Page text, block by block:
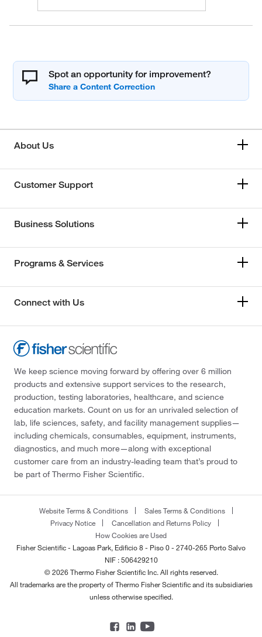
Spot an opportunity for improvement?
About Us
Customer Support
Business Solutions
Programs & Services
Connect with Us
We keep science moving forward by offering over 6 million
products and extensive support services to the research,
production, testing laboratories, healthcare, and science
education markets. Count on us for an unrivaled selection of
lab, life sciences, safety, and facility management supplies—
including chemicals, consumables, equipment, instruments,
diagnostics, and much more—along with exceptional
customer care from an industry-leading team that’s proud to
be part of Thermo Fisher Scientific.
Website Terms & Conditions
Sales Terms & Conditions
Privacy Notice
Cancellation and Returns Policy
How Cookies are Used
Fisher Scientific - Lagoas Park, Edificio 8 - Piso 0 - 2740-265 Porto Salvo
NIF : 506429210
© 2026 Thermo Fisher Scientific Inc. All rights reserved.
All trademarks are the property of Thermo Fisher Scientific and its subsidiaries
unless otherwise specified.